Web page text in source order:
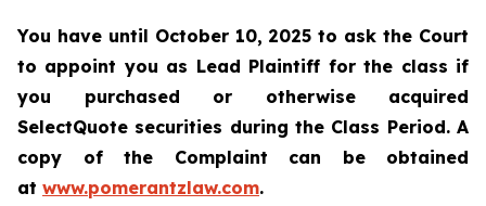
You have until October 10, 2025 to ask the Court
to appoint you as Lead Plaintiff for the class if
you purchased or otherwise acquired
SelectQuote securities during the Class Period. A
copy of the Complaint can be obtained
at www.pomerantzlaw.com.